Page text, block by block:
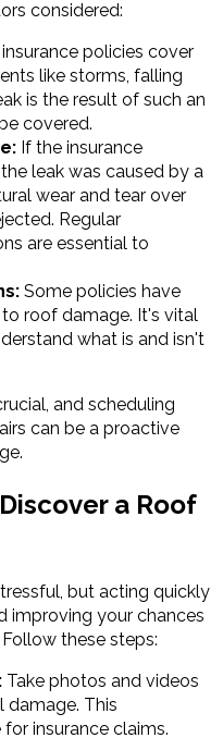
considered:
policies cover
like storms, falling
is the result of such an
covered.
If the insurance
leak was caused by a
wear and tear over
Regular
are essential to
Some policies have
roof damage. It's vital
what is and isn't
and scheduling
can be a proactive
a Roof
but acting quickly
improving your chances
Follow these steps:
Take photos and videos
damage. This
insurance claims.